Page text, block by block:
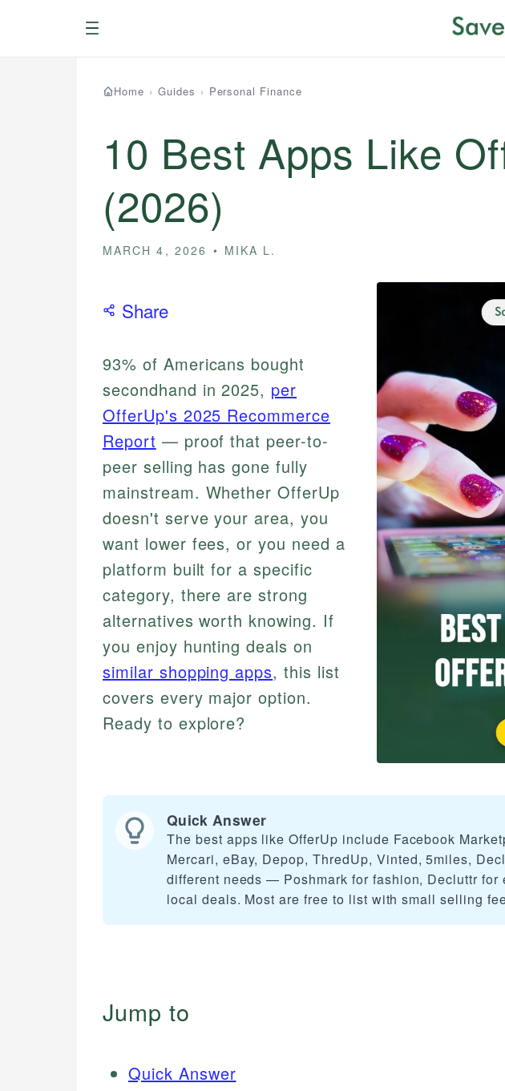
Menu
Home › Guides › Personal Finance
10 Best Apps Like
(2026)
MARCH 4, 2026 MIKA L.
Share
93% of Americans bought
secondhand in 2025, per
OfferUp's 2025 Recommerce
Report — proof that peer-to-
peer selling has gone fully
mainstream. Whether OfferUp
doesn't serve your area, you
want lower fees, or you need a
platform built for a specific
category, there are strong
alternatives worth knowing. If
you enjoy hunting deals on
similar shopping apps, this list
covers every major option.
Ready to explore?
Quick Answer
The best apps like OfferUp include Facebook
Mercari, eBay, Depop, ThredUp, Vinted, 5miles,
different needs — Poshmark for fashion, Decluttr for
local deals. Most are free to list with small selling
Jump to
Quick Answer